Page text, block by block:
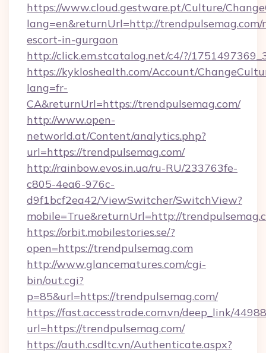
https://www.cloud.gestware.pt/Culture/
lang=en&returnUrl=http://trendpulsemag.com/
escort-in-gurgaon
http://click.em.stcatalog.net/c4/?/
https://kykloshealth.com/Account/
lang=fr-
CA&returnUrl=https://trendpulsemag.com/
http://www.open-
networld.at/Content/analytics.php?
url=https://trendpulsemag.com/
http://rainbow.evos.in.ua/ru-RU/233763fe-
c805-4ea6-976c-
d9f1bcf2ea42/ViewSwitcher/SwitchView?
mobile=True&returnUrl=http://
https://orbit.mobilestories.se/?
open=https://trendpulsemag.com
http://www.glancematures.com/cgi-
bin/out.cgi?
p=85&url=https://trendpulsemag.com/
https://fast.accesstrade.com.vn/deep_link/
url=https://trendpulsemag.com/
https://auth.csdltc.vn/Authenticate.aspx?